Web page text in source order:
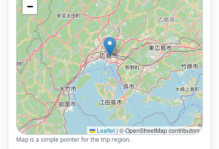
−
Leaflet | © OpenStreetMap contributors
Map is a simple pointer for the trip region.